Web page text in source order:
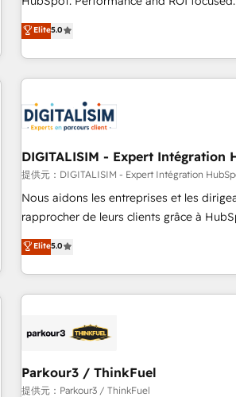
clés : - 10 ans d'expérience - 100+ intégrations CRM
HubSpot réussies - 40 experts conseil -
the HubSpot partner that can help you to
We work with your teams to solve all
challenges and improve user adoption,
marketing results. Services 📚 Onboarding your team to
HubSpot set-up for better results 🌐
build using HubSpot 🔌 Integrating
systems 🎓 Training your teams to be
Lead generation services using HubSpot Why us? -
HubSpot Accreditations - awarded by
rigorous process for CRM, Solutions
Enablement -Onboarded over 500
Top 1% of partners worldwide -In-house
Elite5.0
DIGITALISIM - Expert Intégration
提供元：DIGITALISIM - Expert Intégration
Nous aidons les entreprises et les
rapprocher de leurs clients grâce à
DIGITALISIM, nous avons l'intime
des entreprises passe par l’innovation
digital, et la relation client ! C'est
à la fois capables de gérer votre projet
pilotage et l'intégration d'HubSpot ! Les grandes phases
migration et intégration des bases de
Développement des interfaces avec vos
Elite5.0
Parkour3 / ThinkFuel
提供元：Parkour3 / ThinkFuel